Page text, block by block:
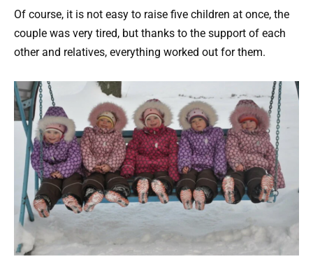
Of course, it is not easy to raise five children at once, the
couple was very tired, but thanks to the support of each
other and relatives, everything worked out for them.